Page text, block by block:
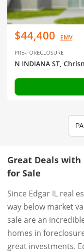
$44,400 EMV
PRE-FORECLOSURE
N INDIANA ST,
Great Deals with
for Sale
Since Edgar IL real
way below market
sale are an
homes in
great investments.